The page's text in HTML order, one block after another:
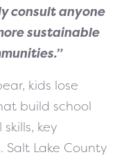
consult anyone
sustainable
kids lose
build school
key
Salt Lake County